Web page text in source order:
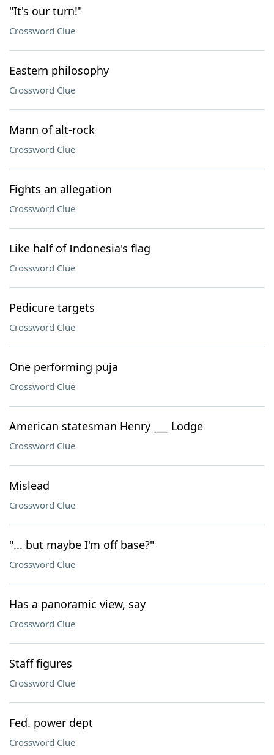
"It's our turn!"
Crossword Clue
Eastern philosophy
Crossword Clue
Mann of alt-rock
Crossword Clue
Fights an allegation
Crossword Clue
Like half of Indonesia's flag
Crossword Clue
Pedicure targets
Crossword Clue
One performing puja
Crossword Clue
American statesman Henry ___ Lodge
Crossword Clue
Mislead
Crossword Clue
"... but maybe I'm off base?"
Crossword Clue
Has a panoramic view, say
Crossword Clue
Staff figures
Crossword Clue
Fed. power dept
Crossword Clue